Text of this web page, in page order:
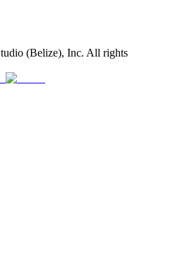
(Belize), Inc. All rights